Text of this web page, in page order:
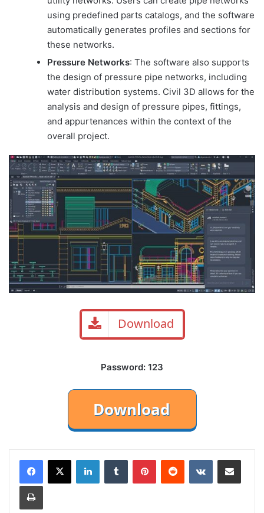
using predefined parts catalogs, and the software
automatically generates profiles and sections for
these networks.
Pressure Networks: The software also supports
the design of pressure pipe networks, including
water distribution systems. Civil 3D allows for the
analysis and design of pressure pipes, fittings,
and appurtenances within the context of the
overall project.
Download
Password: 123
LinkedInTumblr PinterestReddit VKontakteShare via Email
Print